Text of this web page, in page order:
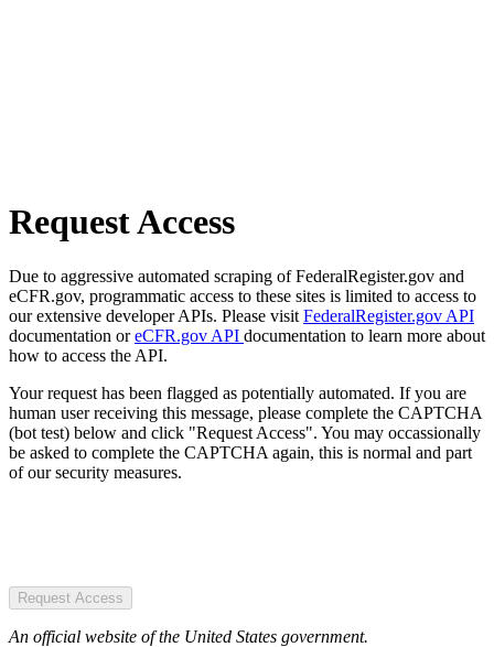
Request Access
Due to aggressive automated scraping of FederalRegister.gov and
eCFR.gov, programmatic access to these sites is limited to access to
our extensive developer APIs. Please visit FederalRegister.gov API
documentation oreCFR.gov API documentation to learn more about
how to access the API.
Your request has been flagged as potentially automated. If you are
human user receiving this message, please complete the CAPTCHA
(bot test) below and click "Request Access". You may occassionally
be asked to complete the CAPTCHA again, this is normal and part
of our security measures.
Request Access
An official website of the United States government.